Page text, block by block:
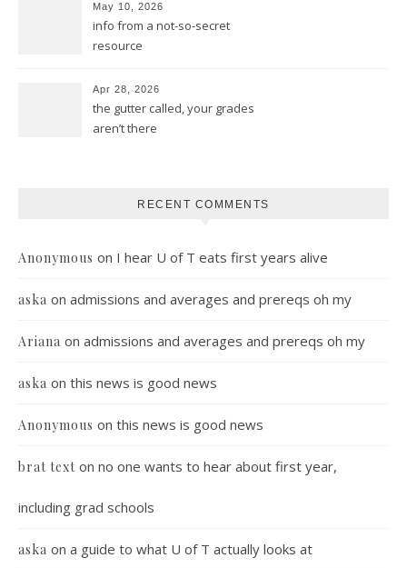
May 10, 2026
info from a not-so-secret
resource
Apr 28, 2026
the gutter called, your grades
aren’t there
RECENT COMMENTS
Anonymous on I hear U of T eats first years alive
aska on admissions and averages and prereqs oh my
Ariana on admissions and averages and prereqs oh my
aska on this news is good news
Anonymous on this news is good news
brat text on no one wants to hear about first year,
including grad schools
aska on a guide to what U of T actually looks at